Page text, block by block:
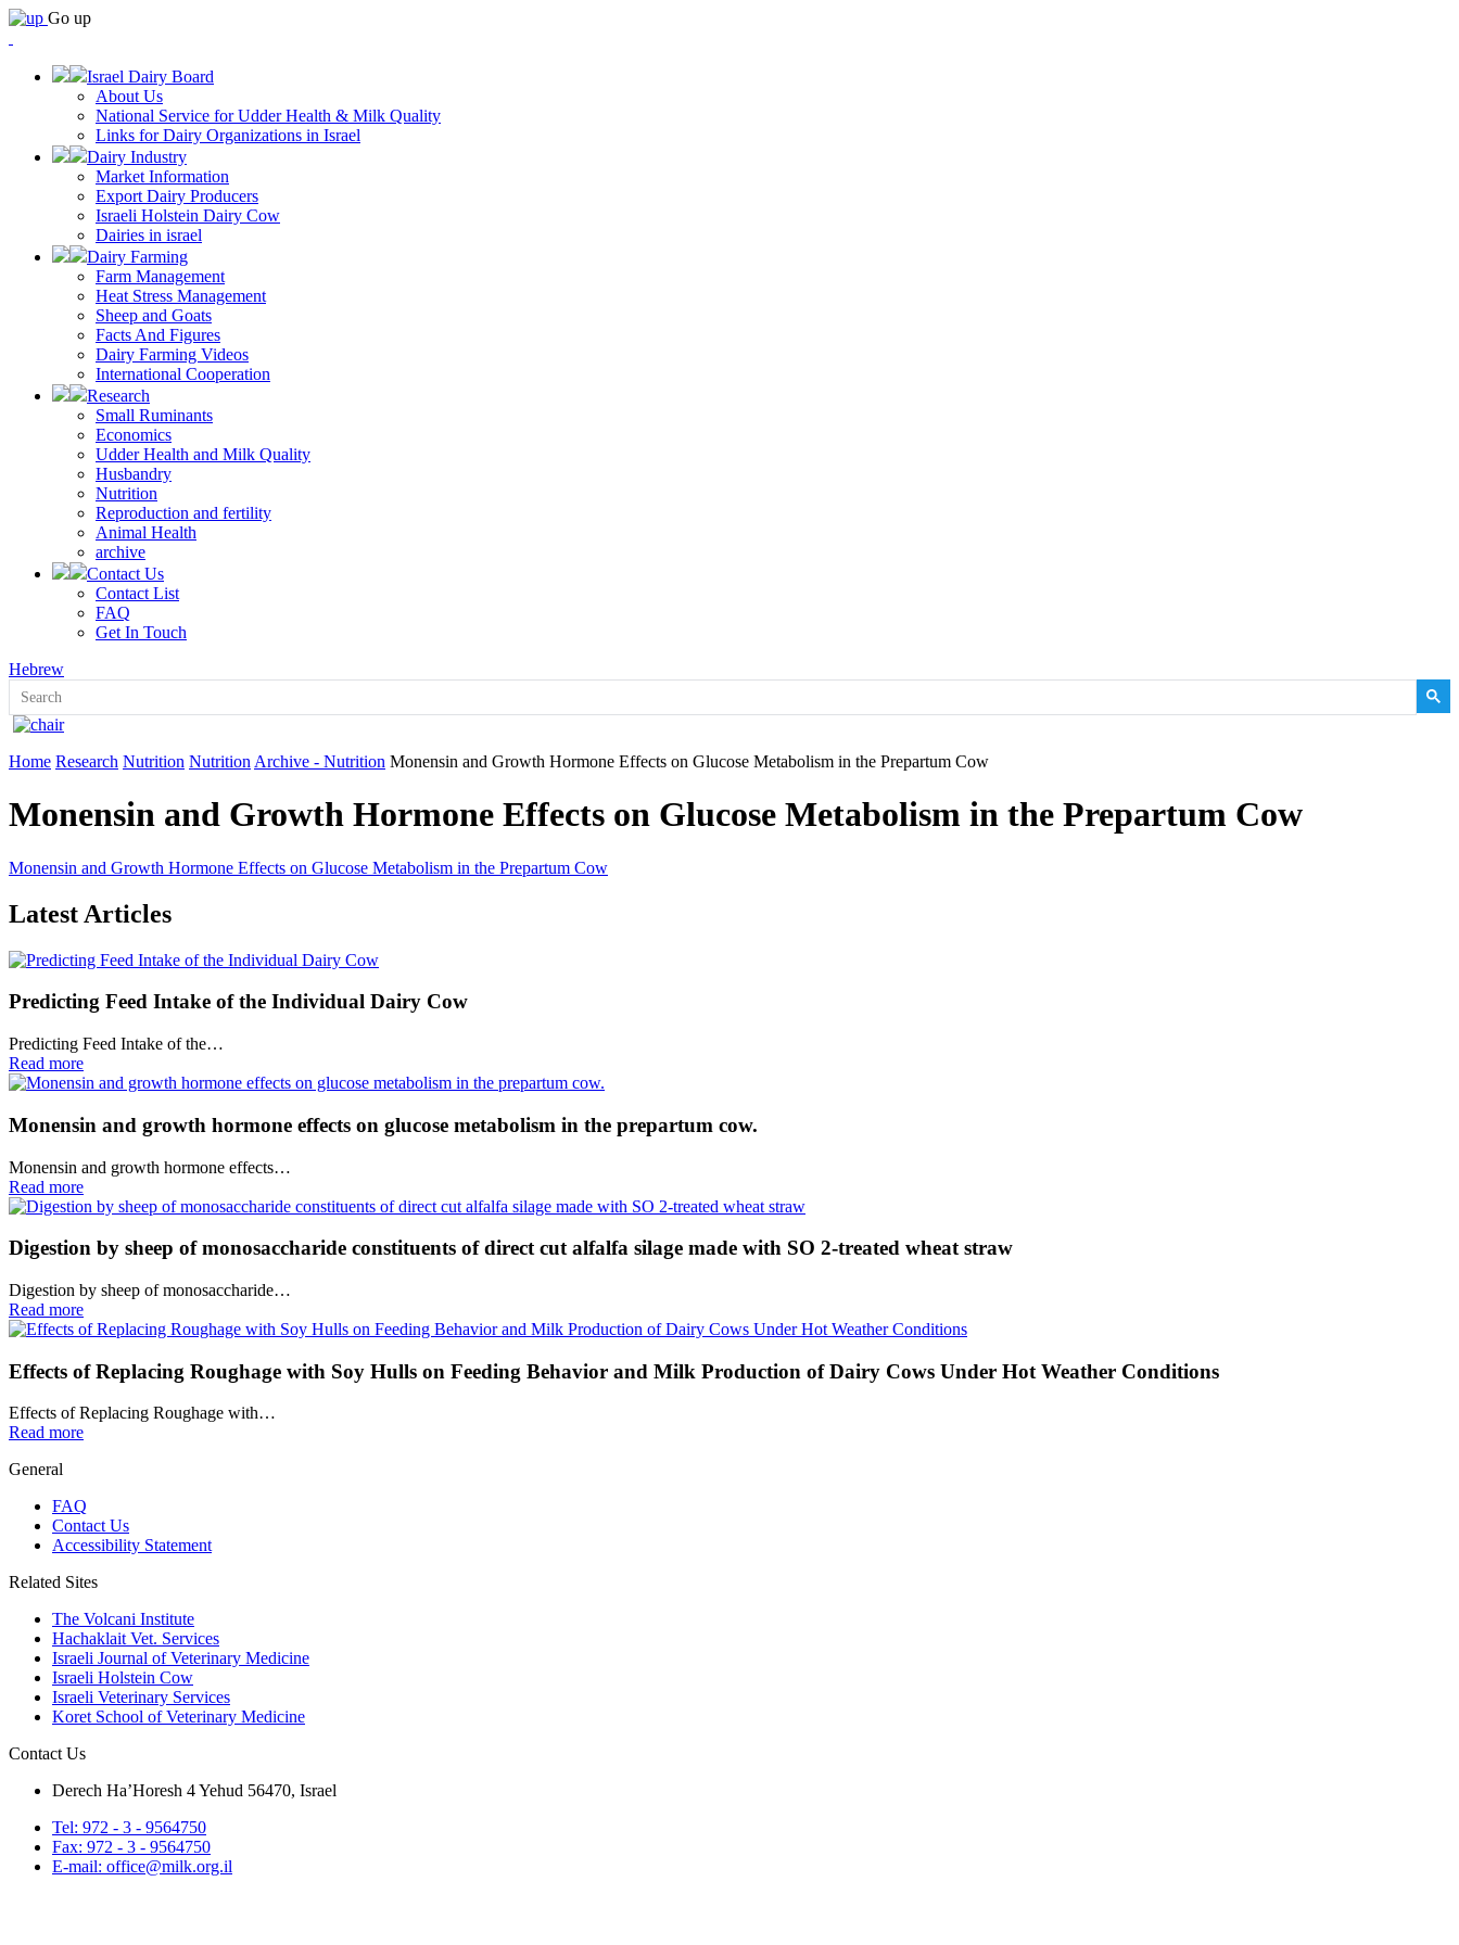
Go up
Israel Dairy Board
About Us
National Service for Udder Health & Milk Quality
Links for Dairy Organizations in Israel
Dairy Industry
Market Information
Export Dairy Producers
Israeli Holstein Dairy Cow
Dairies in israel
Dairy Farming
Farm Management
Heat Stress Management
Sheep and Goats
Facts And Figures
Dairy Farming Videos
International Cooperation
Research
Small Ruminants
Economics
Udder Health and Milk Quality
Husbandry
Nutrition
Reproduction and fertility
Animal Health
archive
Contact Us
Contact List
FAQ
Get In Touch
Hebrew
Home Research Nutrition Nutrition Archive - Nutrition Monensin and Growth Hormone Effects on Glucose Metabolism in the Prepartum Cow
Monensin and Growth Hormone Effects on Glucose Metabolism in the Prepartum Cow
Monensin and Growth Hormone Effects on Glucose Metabolism in the Prepartum Cow
Latest Articles
Predicting Feed Intake of the Individual Dairy Cow
Predicting Feed Intake of the…
Read more
Monensin and growth hormone effects on glucose metabolism in the prepartum cow.
Monensin and growth hormone effects…
Read more
Digestion by sheep of monosaccharide constituents of direct cut alfalfa silage made with SO 2-treated wheat straw
Digestion by sheep of monosaccharide…
Read more
Effects of Replacing Roughage with Soy Hulls on Feeding Behavior and Milk Production of Dairy Cows Under Hot Weather Conditions
Effects of Replacing Roughage with…
Read more
General
FAQ
Contact Us
Accessibility Statement
Related Sites
The Volcani Institute
Hachaklait Vet. Services
Israeli Journal of Veterinary Medicine
Israeli Holstein Cow
Israeli Veterinary Services
Koret School of Veterinary Medicine
Contact Us
Derech Ha’Horesh 4 Yehud 56470, Israel
Tel: 972 - 3 - 9564750
Fax: 972 - 3 - 9564750
E-mail: office@milk.org.il